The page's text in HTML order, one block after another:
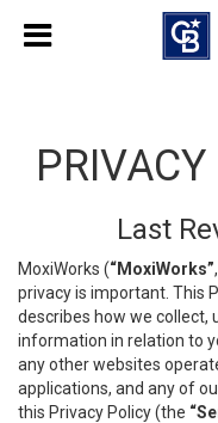
Last
MoxiWorks (“MoxiWorks”,
privacy is important. This
describes how we collect,
information in relation to
any other websites
applications, and any of
this Privacy Policy (the